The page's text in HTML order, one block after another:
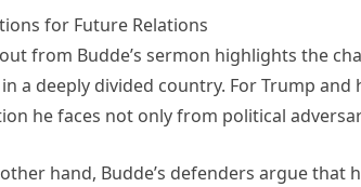
for Future Relations
from Budde’s sermon highlights the
a deeply divided country. For Trump
he faces not only from political
hand, Budde’s defenders argue